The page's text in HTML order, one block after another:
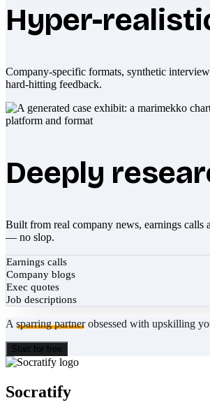
Hyper-
Company-specific formats, synthetic
hard-hitting feedback.
Deeply
Built from real company news, earnings calls
— no slop.
Earnings calls
Company blogs
Exec quotes
Job descriptions
A sparring partnerobsessed with upskilling
Start for free
Socratify